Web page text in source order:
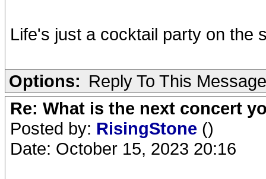
Life's just a cocktail party on the
Options: Reply To This Message
Re: What is the next concert
Posted by: RisingStone ()
Date: October 15, 2023 20:16